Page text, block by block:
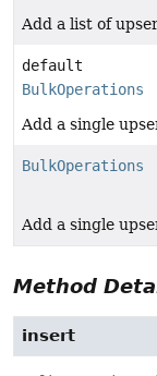
Add a list of
default
BulkOperations
Add a single
BulkOperations
Add a single
Method
insert